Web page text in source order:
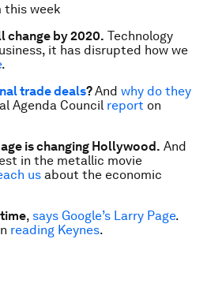
this week
change by 2020. Technology
it has disrupted how we
.
trade deals?And why do they
Agenda Council report on
is changing Hollywood. And
in the metallic movie
us about the economic
, says Google’s Larry Page.
reading Keynes.